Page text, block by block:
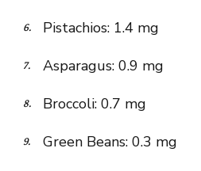
Pistachios: 1.4 mg
Asparagus: 0.9 mg
Broccoli: 0.7 mg
Green Beans: 0.3 mg